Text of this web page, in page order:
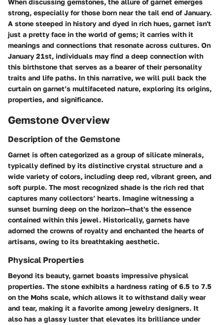
strong, especially for those born near the tail end of January.
A stone steeped in history and dyed in rich hues, garnet isn't
just a pretty face in the world of gems; it carries with it
meanings and connections that resonate across cultures. On
January 21st, individuals may find a deep connection with
this birthstone that serves as a bearer of their personality
traits and life paths. In this narrative, we will pull back the
curtain on garnet’s multifaceted nature, exploring its origins,
properties, and significance.
Gemstone Overview
Description of the Gemstone
Garnet is often categorized as a group of silicate minerals,
typically defined by its distinctive crystal structure and a
wide variety of colors, including deep red, vibrant green, and
soft purple. The most recognized shade is the rich red that
captures many collectors’ hearts. Imagine witnessing a
sunset burning deep on the horizon—that's the essence
contained within this jewel. Historically, garnets have
adorned the crowns of royalty and enchanted the hearts of
artisans, owing to its breathtaking aesthetic.
Physical Properties
Beyond its beauty, garnet boasts impressive physical
properties. The stone exhibits a hardness rating of 6.5 to 7.5
on the Mohs scale, which allows it to withstand daily wear
and tear, making it a favorite among jewelry designers. It
also has a glassy luster that elevates its brilliance under